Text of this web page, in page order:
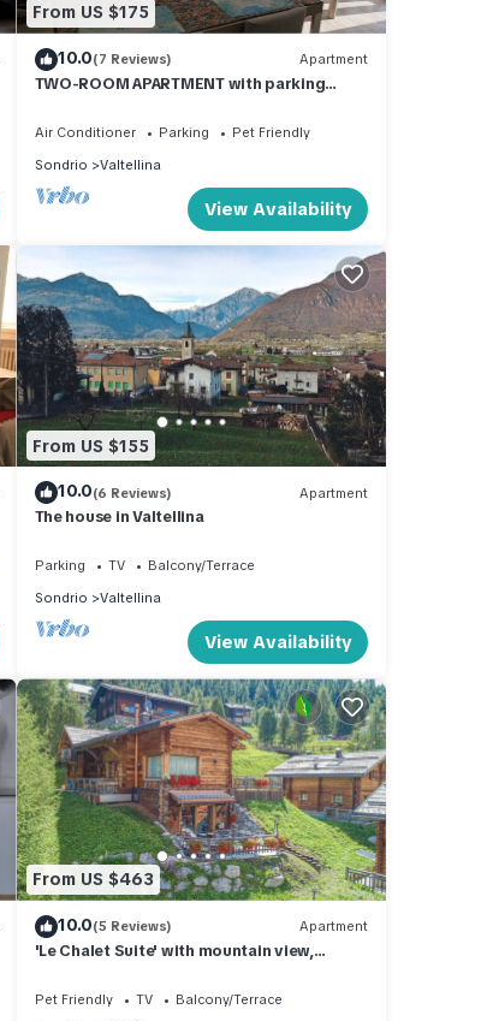
From US $175
10.0(7 Reviews) Apartment
TWO-ROOM APARTMENT with parking
Air Conditioner Parking
Pet Friendly
Sondrio
Valtellina
View Availability
From US $155
10.0(6 Reviews) Apartment
The house in Valtellina
Parking TV
Balcony/Terrace
Sondrio
Valtellina
View Availability
From US $463
10.0(5 Reviews) Apartment
'Le Chalet Suite' with mountain view,
Pet Friendly TV
Balcony/Terrace